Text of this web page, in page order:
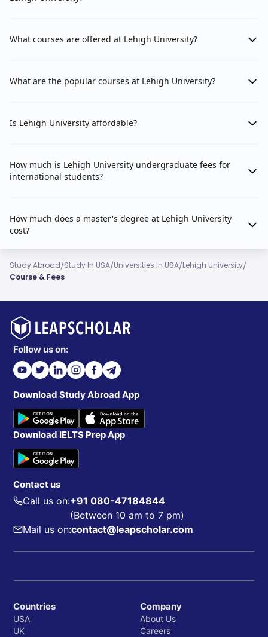
What courses are offered at Lehigh University?
What are the popular courses at Lehigh University?
Is Lehigh University affordable?
How much is Lehigh University undergraduate fees for
international students?
How much does a master's degree at Lehigh University
cost?
Study Abroad/Study In USA/Universities In USA/Lehigh University/
Course & Fees
Follow us on:
Download Study Abroad App
Download IELTS Prep App
Contact us
Call us on:+91 080-47184844
(Between 10 am to 7 pm)
Mail us on:contact@leapscholar.com
Countries
USA
UK
Company
About Us
Careers